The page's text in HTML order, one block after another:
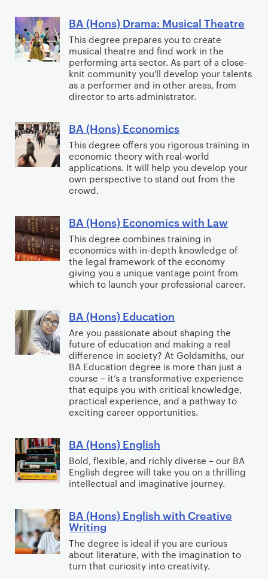
h
P
e
r
f
o
m
a
n
c
e
k
n
g
a
d
C
o
l
l
a
b
r
a
t
i
e
P
r
a
t
r
e
A
r
w
t
h
A
t
i
n
g
a
n
d
T
h
e
t
e
A
r
w
t
h
D
s
i
g
n
a
n
d
c
h
n
c
a
l
P
r
)
D
r
a
m
a
A
p
p
l
i
d
h
e
a
e
a
n
d
C
o
m
u
n
i
t
P
e
r
f
B
A
(
H
o
n
)
D
r
a
m
:
M
u
s
i
l
T
h
e
a
t
r
BA (Hons) Drama: Musical Theatre
This degree prepares you to create
musical theatre and find work in the
performing arts sector. As part of a close-
knit community you'll develop your talents
as a performer and in other areas, from
director to arts administrator.
B
A
(
H
o
s
)
E
c
o
m
i
c
s
BA (Hons) Economics
This degree offers you rigorous training in
economic theory with real-world
applications. It will help you develop your
own perspective to stand out from the
crowd.
B
A
(
H
o
s
)
E
c
o
n
o
m
c
s
w
h
a
w
BA (Hons) Economics with Law
This degree combines training in
economics with in-depth knowledge of
the legal framework of the economy
giving you a unique vantage point from
which to launch your professional career.
B
A
(
H
o
n
s
d
u
c
t
i
o
n
BA (Hons) Education
Are you passionate about shaping the
future of education and making a real
difference in society? At Goldsmiths, our
BA Education degree is more than just a
course – it’s a transformative experience
that equips you with critical knowledge,
practical experience, and a pathway to
exciting career opportunities.
B
A
(
H
n
s
)
E
BA (Hons) English
Bold, flexible, and richly diverse – our BA
English degree will take you on a thrilling
intellectual and imaginative journey.
B
A
(
H
BA (Hons) English with Creative
Writing
The degree is ideal if you are curious
about literature, with the imagination to
turn that curiosity into creativity.